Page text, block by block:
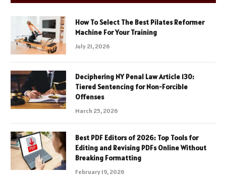
How To Select The Best Pilates Reformer
Machine For Your Training
July 21, 2026
Deciphering NY Penal Law Article 130:
Tiered Sentencing for Non-Forcible
Offenses
March 25, 2026
Best PDF Editors of 2026: Top Tools for
Editing and Revising PDFs Online Without
Breaking Formatting
February 19, 2026